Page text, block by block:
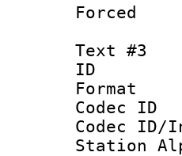
Text #3
Station